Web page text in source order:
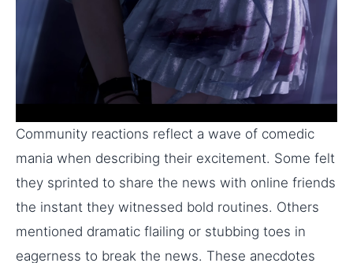
Community reactions reflect a wave of comedic
mania when describing their excitement. Some felt
they sprinted to share the news with online friends
the instant they witnessed bold routines. Others
mentioned dramatic flailing or stubbing toes in
eagerness to break the news. These anecdotes